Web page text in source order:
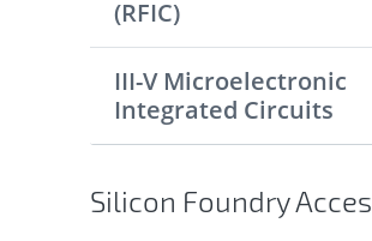
(RFIC)
III-V Microelectronic
Integrated Circuits
Silicon Foundry